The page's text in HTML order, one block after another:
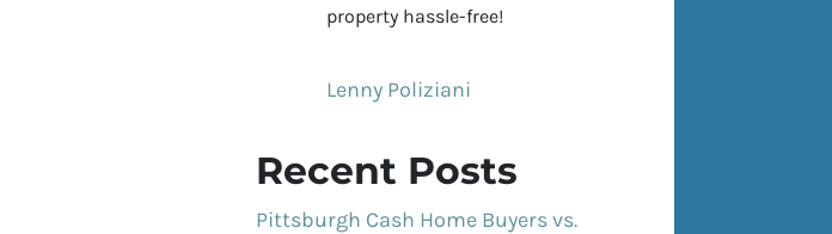
property hassle-free!
Lenny Poliziani
Recent Posts
Pittsburgh Cash Home Buyers vs.